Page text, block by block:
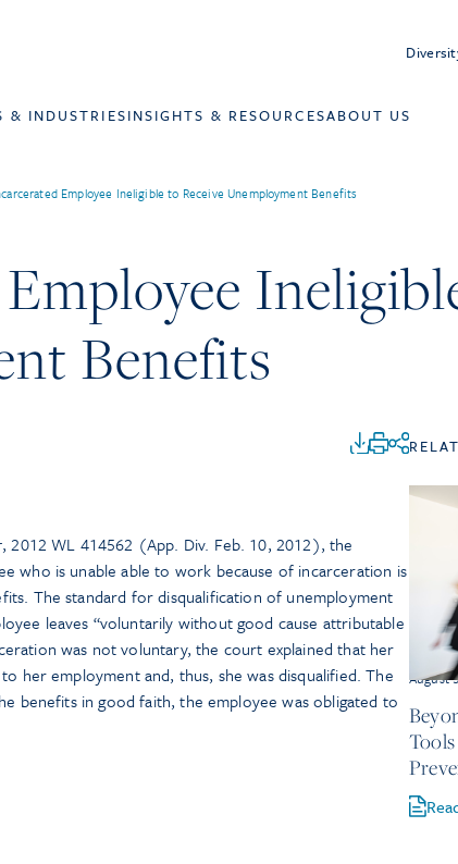
& INDUSTRIESINSIGHTS & RESOURCESABOUT US
Employee Ineligible to Receive Unemployment Benefits
Benefits
, 2012 WL 414562 (App. Div. Feb. 10, 2012), the
who is unable able to work because of incarceration is
The standard for disqualification of unemployment
leaves “voluntarily without good cause attributable
was not voluntary, the court explained that her
her employment and, thus, she was disqualified. The
benefits in good faith, the employee was obligated to
August